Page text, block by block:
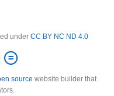
under CC BY NC ND 4.0
source website builder that